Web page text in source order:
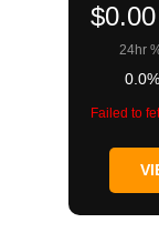
$0.00
24hr
0.0%
Failed to